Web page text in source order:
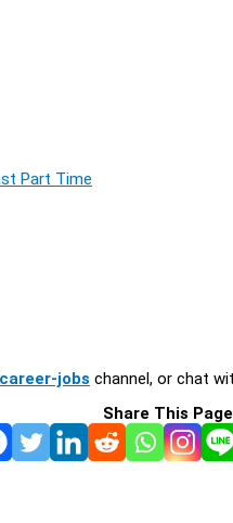
Part Time
jobs channel, or chat
Share This Page